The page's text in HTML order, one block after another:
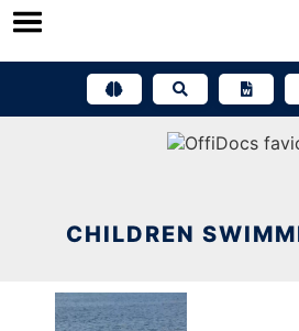
Skip
CHILDREN